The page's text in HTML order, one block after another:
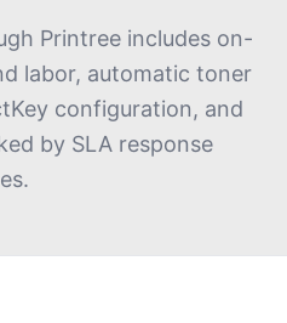
Printree includes on-
labor, automatic toner
configuration, and
by SLA response